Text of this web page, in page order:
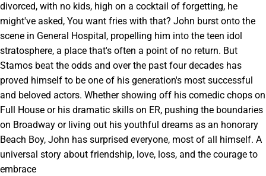
divorced, with no kids, high on a cocktail of forgetting, he
might've asked, You want fries with that? John burst onto the
scene in General Hospital, propelling him into the teen idol
stratosphere, a place that's often a point of no return. But
Stamos beat the odds and over the past four decades has
proved himself to be one of his generation's most successful
and beloved actors. Whether showing off his comedic chops on
Full House or his dramatic skills on ER, pushing the boundaries
on Broadway or living out his youthful dreams as an honorary
Beach Boy, John has surprised everyone, most of all himself. A
universal story about friendship, love, loss, and the courage to
embrace